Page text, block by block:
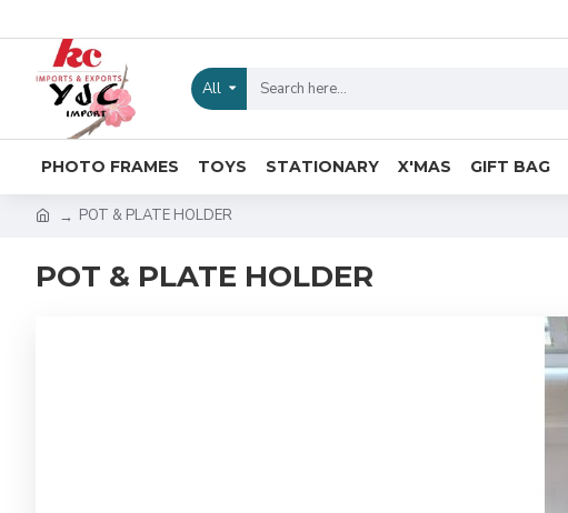
All
PHOTO FRAMES TOYS STATIONARY X'MAS GIFT BAG
POT & PLATE HOLDER
POT & PLATE HOLDER